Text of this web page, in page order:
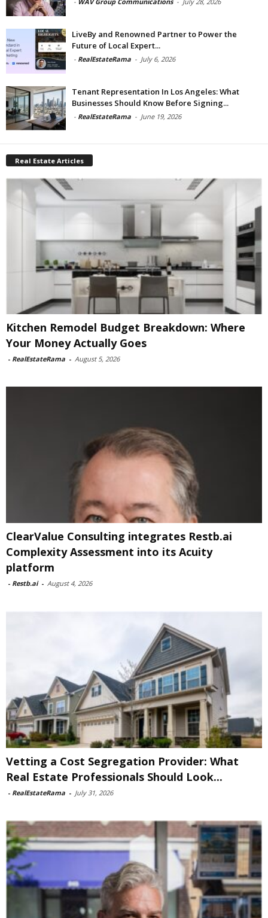
LiveBy and Renowned Partner to Power the
Future of Local Expert...
- RealEstateRama - July 6, 2026
Tenant Representation In Los Angeles: What
Businesses Should Know Before Signing...
- RealEstateRama - June 19, 2026
Real Estate Articles
Kitchen Remodel Budget Breakdown: Where
Your Money Actually Goes
- RealEstateRama - August 5, 2026
ClearValue Consulting integrates Restb.ai
Complexity Assessment into its Acuity
platform
- Restb.ai - August 4, 2026
Vetting a Cost Segregation Provider: What
Real Estate Professionals Should Look...
- RealEstateRama - July 31, 2026